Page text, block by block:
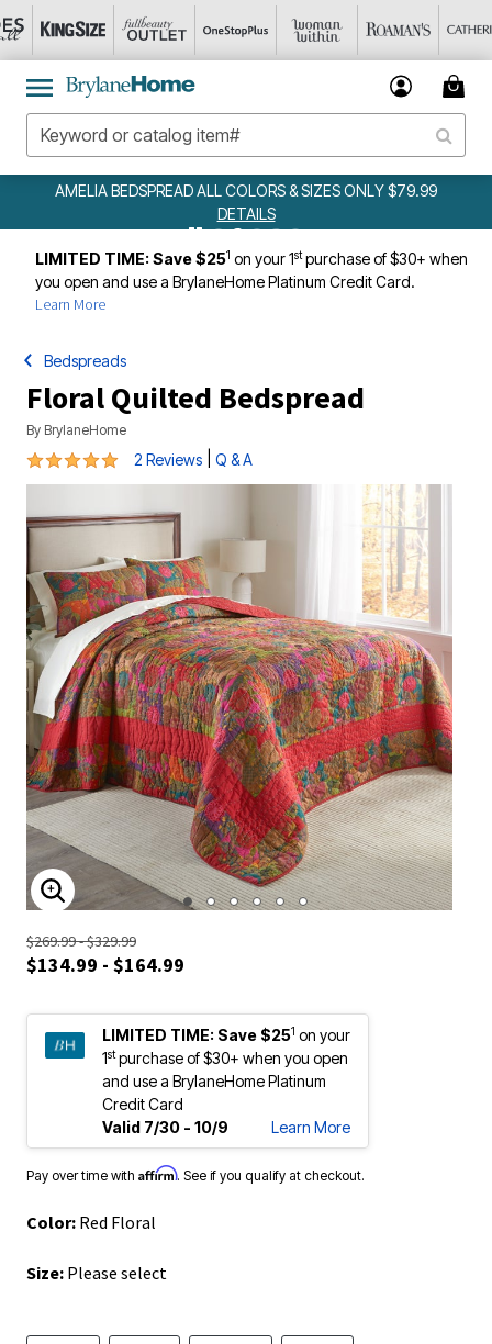
AMELIA BEDSPREAD ALL COLORS & SIZES ONLY $79.99
DETAILS
LIMITED TIME: Save $251 on your 1stpurchase of $30+ when
you open and use a BrylaneHome Platinum Credit Card.
Learn More
Bedspreads
Floral Quilted Bedspread
By BrylaneHome
5 out of 5 Customer Rating
2 Reviews Q & A
ENLARGE IMAGE
$269.99 - $329.99
$134.99 - $164.99
LIMITED TIME: Save $251 on your
1stpurchase of $30+ when you open
and use a BrylaneHome Platinum
Credit Card
Valid 7/30 - 10/9
Learn More
Pay over time with Affirm. See if you qualify at checkout.
Color: Red Floral
Size: Please select